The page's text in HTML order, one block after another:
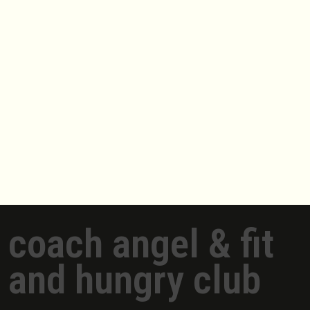
coach angel & fit
and hungry club